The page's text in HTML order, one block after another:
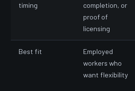
timing
completion, or
proof of
licensing
Best fit
Employed
workers who
want flexibility